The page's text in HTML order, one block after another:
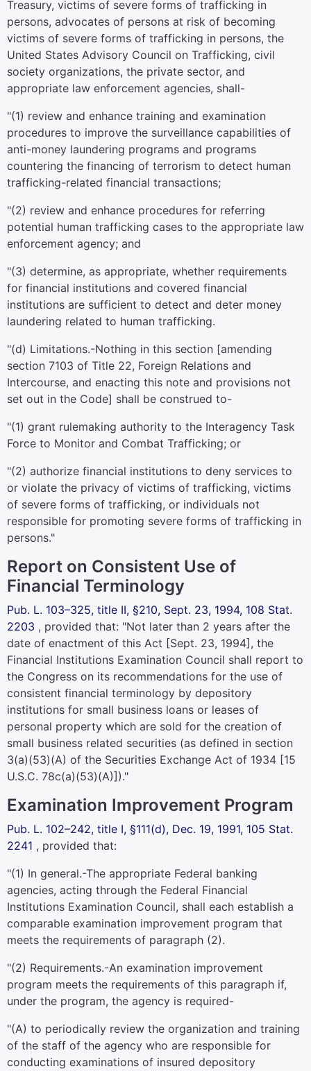
Treasury, victims of severe forms of trafficking in
persons, advocates of persons at risk of becoming
victims of severe forms of trafficking in persons, the
United States Advisory Council on Trafficking, civil
society organizations, the private sector, and
appropriate law enforcement agencies, shall-
"(1) review and enhance training and examination
procedures to improve the surveillance capabilities of
anti-money laundering programs and programs
countering the financing of terrorism to detect human
trafficking-related financial transactions;
"(2) review and enhance procedures for referring
potential human trafficking cases to the appropriate law
enforcement agency; and
"(3) determine, as appropriate, whether requirements
for financial institutions and covered financial
institutions are sufficient to detect and deter money
laundering related to human trafficking.
"(d) Limitations.-Nothing in this section [amending
section 7103 of Title 22, Foreign Relations and
Intercourse, and enacting this note and provisions not
set out in the Code] shall be construed to-
"(1) grant rulemaking authority to the Interagency Task
Force to Monitor and Combat Trafficking; or
"(2) authorize financial institutions to deny services to
or violate the privacy of victims of trafficking, victims
of severe forms of trafficking, or individuals not
responsible for promoting severe forms of trafficking in
persons."
Report on Consistent Use of
Financial Terminology
Pub. L. 103–325, title II, §210, Sept. 23, 1994, 108 Stat.
2203 , provided that: "Not later than 2 years after the
date of enactment of this Act [Sept. 23, 1994], the
Financial Institutions Examination Council shall report to
the Congress on its recommendations for the use of
consistent financial terminology by depository
institutions for small business loans or leases of
personal property which are sold for the creation of
small business related securities (as defined in section
3(a)(53)(A) of the Securities Exchange Act of 1934 [15
U.S.C. 78c(a)(53)(A)])."
Examination Improvement Program
Pub. L. 102–242, title I, §111(d), Dec. 19, 1991, 105 Stat.
2241 , provided that:
"(1) In general.-The appropriate Federal banking
agencies, acting through the Federal Financial
Institutions Examination Council, shall each establish a
comparable examination improvement program that
meets the requirements of paragraph (2).
"(2) Requirements.-An examination improvement
program meets the requirements of this paragraph if,
under the program, the agency is required-
"(A) to periodically review the organization and training
of the staff of the agency who are responsible for
conducting examinations of insured depository